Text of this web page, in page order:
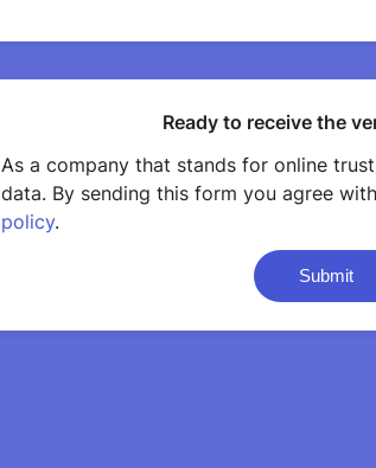
Ready to receive the
As a company that stands for online
data. By sending this form you agree
policy.
Submit